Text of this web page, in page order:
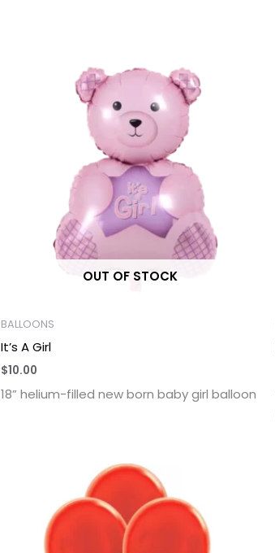
OUT OF STOCK
BALLOONS
It’s A Girl
$10.00
18” helium-filled new born baby girl balloon